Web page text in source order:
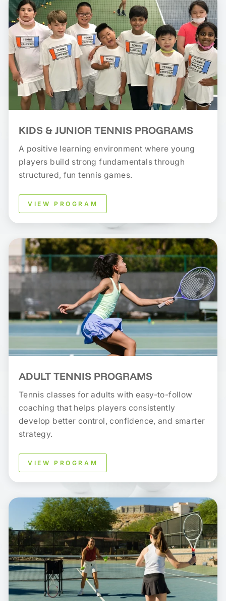
KIDS & JUNIOR TENNIS PROGRAMS
A positive learning environment where young
players build strong fundamentals through
structured, fun tennis games.
VIEW PROGRAM
ADULT TENNIS PROGRAMS
Tennis classes for adults with easy-to-follow
coaching that helps players consistently
develop better control, confidence, and smarter
strategy.
VIEW PROGRAM